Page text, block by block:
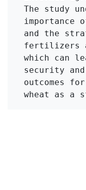
The study
importance
and the
fertilizers
which can
security
outcomes
wheat as a